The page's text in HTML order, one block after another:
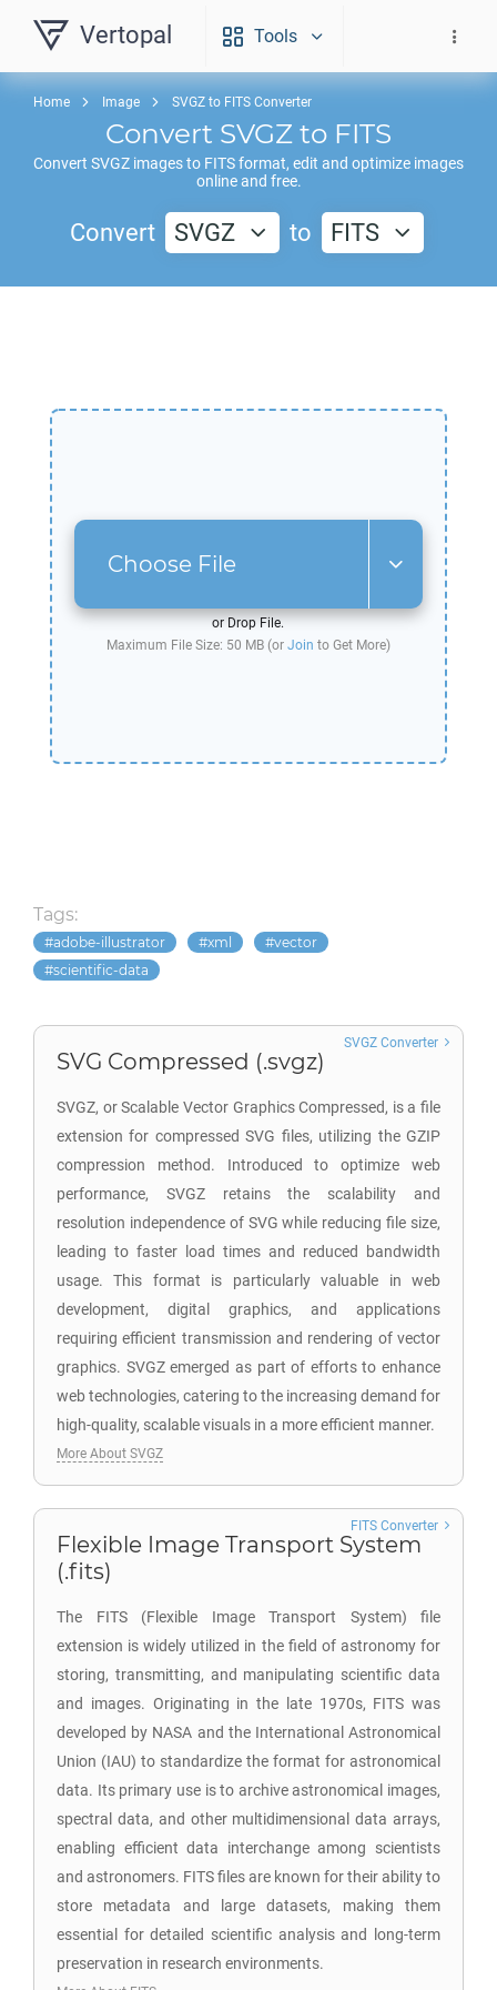
Vertopal Tools
Home Image SVGZ to FITS Converter
Convert SVGZ to FITS
Convert SVGZ images to FITSformat, edit and optimize images
online and free.
Convert SVGZ to FITS
Choose File
or Drop File.
Maximum File Size: 50 MB (or Join to Get More)
Tags:
adobe-illustrator xml
vector
scientific-data
SVG Compressed (.svgz)
SVGZ, or Scalable Vector Graphics Compressed, is a file
extension for compressed SVG files, utilizing the GZIP
compression method. Introduced to optimize web
performance, SVGZ retains the scalability and
resolution independence of SVG while reducing file size,
leading to faster load times and reduced bandwidth
usage. This format is particularly valuable in web
development, digital graphics, and applications
requiring efficient transmission and rendering of vector
graphics. SVGZ emerged as part of efforts to enhance
web technologies, catering to the increasing demand for
high-quality, scalable visuals in a more efficient manner.
SVGZ Converter
More About SVGZ
Flexible Image Transport System
(.fits)
The FITS (Flexible Image Transport System) file
extension is widely utilized in the field of astronomy for
storing, transmitting, and manipulating scientific data
and images. Originating in the late 1970s, FITS was
developed by NASA and the International Astronomical
Union (IAU) to standardize the format for astronomical
data. Its primary use is to archive astronomical images,
spectral data, and other multidimensional data arrays,
enabling efficient data interchange among scientists
and astronomers. FITS files are known for their ability to
store metadata and large datasets, making them
essential for detailed scientific analysis and long-term
preservation in research environments.
FITS Converter